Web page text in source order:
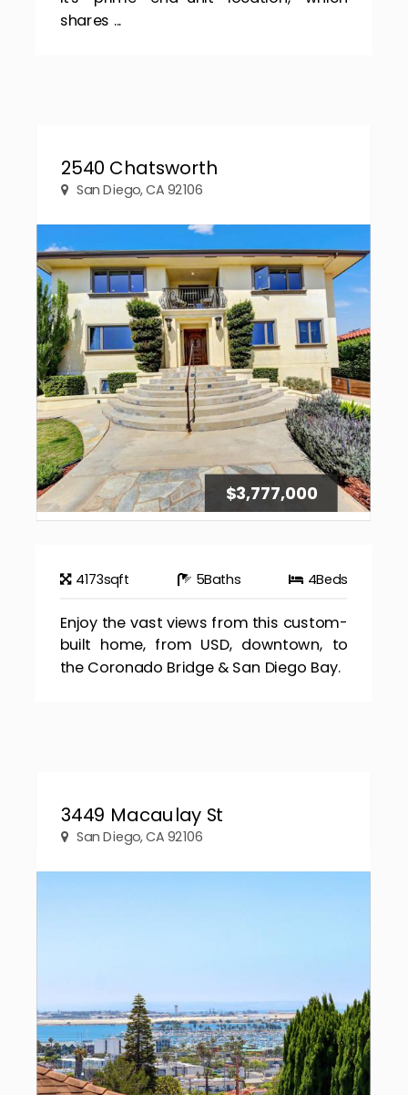
shares ...
2540 Chatsworth
San Diego, CA 92106
$3,777,000
4173sqft 5Baths 4Beds
Enjoy the vast views from this custom-
built home, from USD, downtown, to
the Coronado Bridge & San Diego Bay.
3449 Macaulay St
San Diego, CA 92106